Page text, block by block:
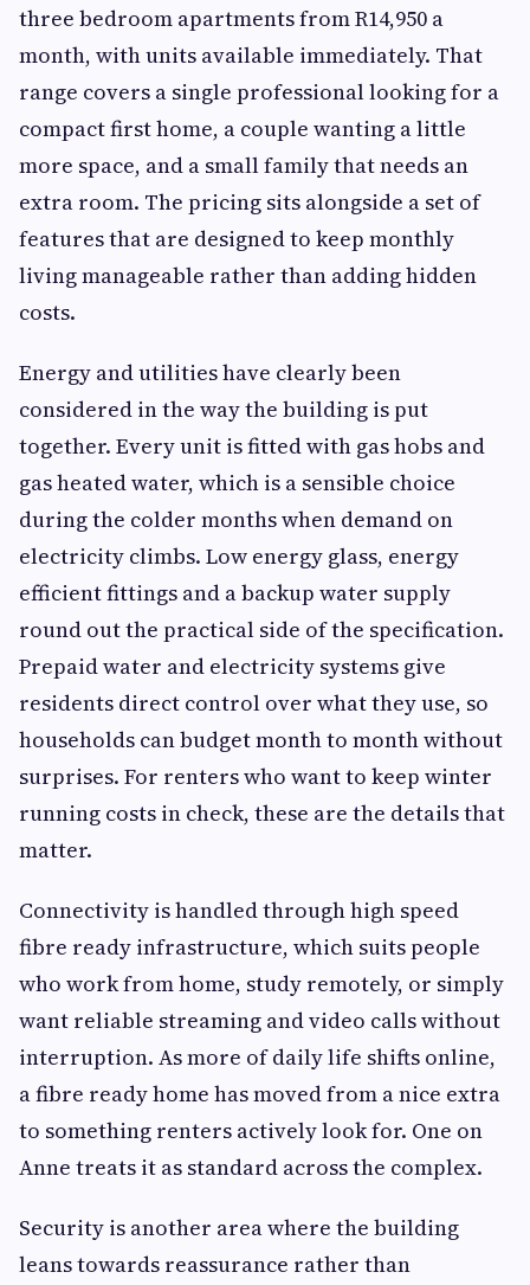
three bedroom apartments from R14,950 a
month, with units available immediately. That
range covers a single professional looking for a
compact first home, a couple wanting a little
more space, and a small family that needs an
extra room. The pricing sits alongside a set of
features that are designed to keep monthly
living manageable rather than adding hidden
costs.
Energy and utilities have clearly been
considered in the way the building is put
together. Every unit is fitted with gas hobs and
gas heated water, which is a sensible choice
during the colder months when demand on
electricity climbs. Low energy glass, energy
efficient fittings and a backup water supply
round out the practical side of the specification.
Prepaid water and electricity systems give
residents direct control over what they use, so
households can budget month to month without
surprises. For renters who want to keep winter
running costs in check, these are the details that
matter.
Connectivity is handled through high speed
fibre ready infrastructure, which suits people
who work from home, study remotely, or simply
want reliable streaming and video calls without
interruption. As more of daily life shifts online,
a fibre ready home has moved from a nice extra
to something renters actively look for. One on
Anne treats it as standard across the complex.
Security is another area where the building
leans towards reassurance rather than